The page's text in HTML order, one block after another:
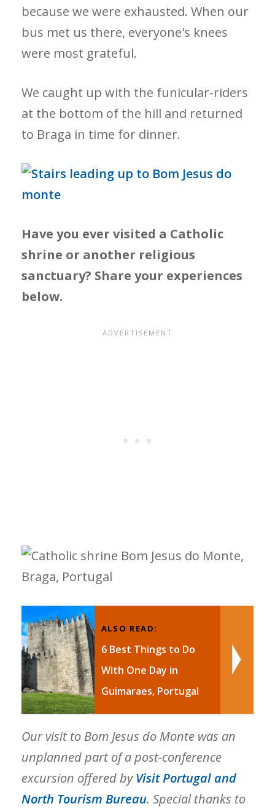
because we were exhausted. When our
bus met us there, everyone's knees
were most grateful.
We caught up with the funicular-riders
at the bottom of the hill and returned
to Braga in time for dinner.
Have you ever visited a Catholic
shrine or another religious
sanctuary? Share your experiences
below.
ALSO READ:
6 Best Things to Do
With One Day in
Guimaraes, Portugal
Our visit to Bom Jesus do Monte was an
unplanned part of a post-conference
excursion offered byVisit Portugal and
North Tourism Bureau. Special thanks to